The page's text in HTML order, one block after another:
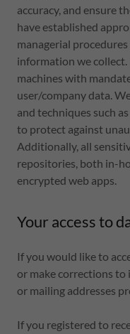
accuracy, and ensure
have established
managerial
information we collect.
machines with
user/company data.
and techniques such
to protect against
Additionally, all
repositories, both in-
encrypted web apps.
Your access to
If you would like to
or make corrections to
or mailing addresses
If you registered to